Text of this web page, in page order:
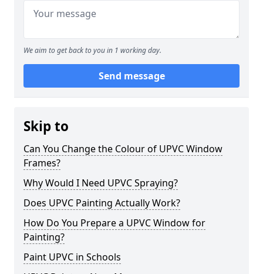
We aim to get back to you in 1 working day.
Send message
Skip to
Can You Change the Colour of UPVC Window
Frames?
Why Would I Need UPVC Spraying?
Does UPVC Painting Actually Work?
How Do You Prepare a UPVC Window for
Painting?
Paint UPVC in Schools